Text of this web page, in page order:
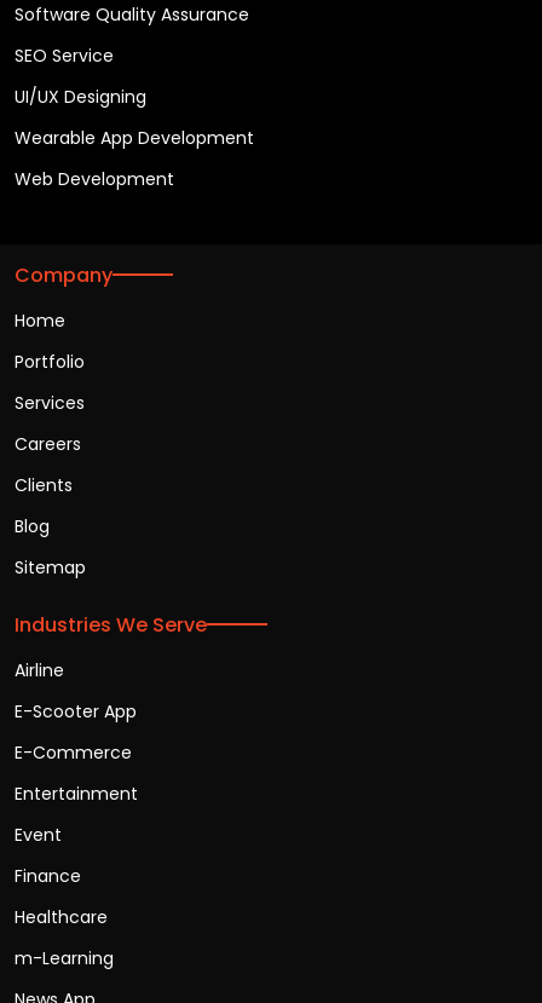
Software Quality Assurance
SEO Service
UI/UX Designing
Wearable App Development
Web Development
Company
Home
Portfolio
Services
Careers
Clients
Blog
Sitemap
Industries We Serve
Airline
E-Scooter App
E-Commerce
Entertainment
Event
Finance
Healthcare
m-Learning